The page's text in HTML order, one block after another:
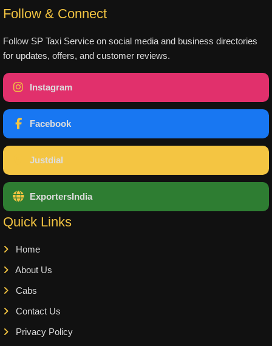
Follow & Connect
Follow SP Taxi Service on social media and business directories
for updates, offers, and customer reviews.
Instagram
Facebook
Justdial
ExportersIndia
Quick Links
Home
About Us
Cabs
Contact Us
Privacy Policy